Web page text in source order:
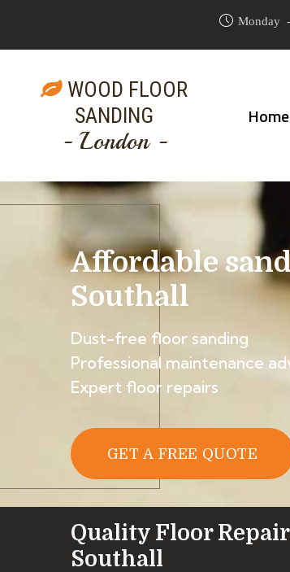
Monday
WOOD FLOOR
SANDING
- London -
Home
Affordable
Southall
Dust-free floor sanding
Professional maintenance
Expert floor repairs
GET A FREE QUOTE
Quality Floor
Southall